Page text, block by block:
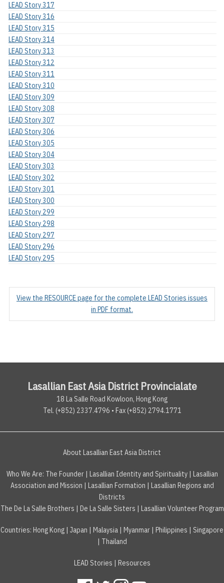
LEAD Story 317
LEAD Story 316
LEAD Story 315
LEAD Story 314
LEAD Story 313
LEAD Story 312
LEAD Story 311
LEAD Story 310
LEAD Story 309
LEAD Story 308
LEAD Story 307
LEAD Story 306
LEAD Story 305
LEAD Story 304
LEAD Story 303
LEAD Story 302
LEAD Story 301
LEAD Story 300
LEAD Story 299
LEAD Story 298
LEAD Story 297
LEAD Story 296
LEAD Story 295
View the RESOURCE page for the complete LEAD Stories issues
in PDF format.
Lasallian East Asia District Provincialate
18 La Salle Road Kowloon, Hong Kong
Tel. (+852) 2337.4796 • Fax (+852) 2794.1771
About Lasallian East Asia District
Who We Are: The Founder| Lasallian Identity and Spirituality| Lasallian
Association and Mission | Lasallian Formation | Lasallian Regions and
Districts
The De La Salle Brothers | De La Salle Sisters | Lasallian Volunteer Program
Countries: Hong Kong | Japan | Malaysia | Myanmar | Philippines | Singapore
| Thailand
LEAD Stories | Resources